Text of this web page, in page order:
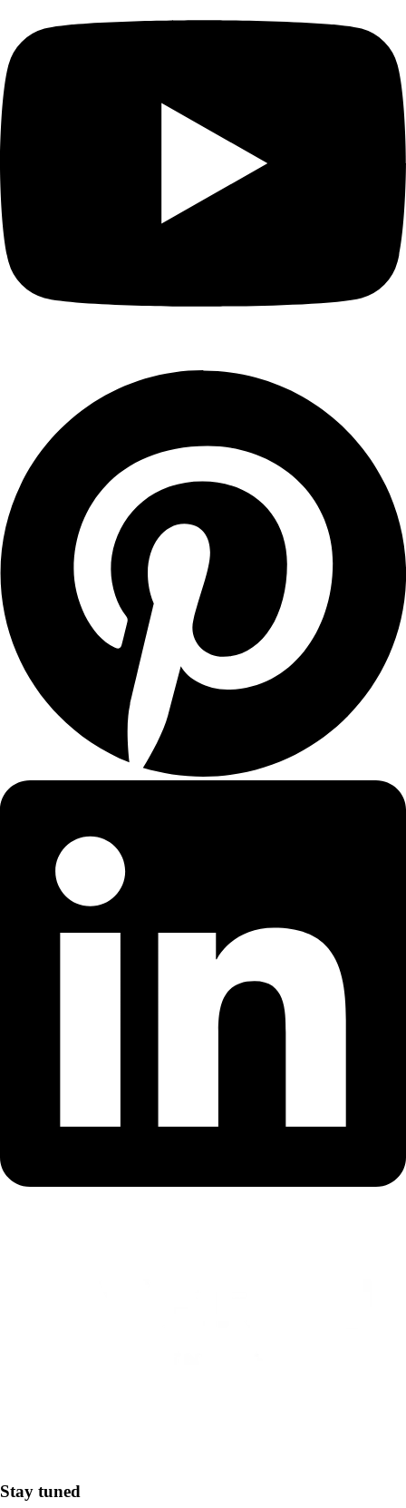
Stay tuned